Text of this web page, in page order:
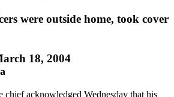
were outside home, took cover
18, 2004
chief acknowledged Wednesday that his